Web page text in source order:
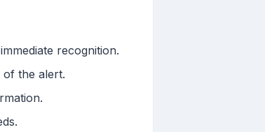
recognition.
of the alert.